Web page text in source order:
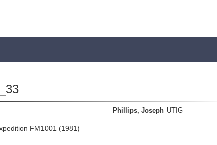
FM1001 (1981)
Phillips, Joseph UTIG